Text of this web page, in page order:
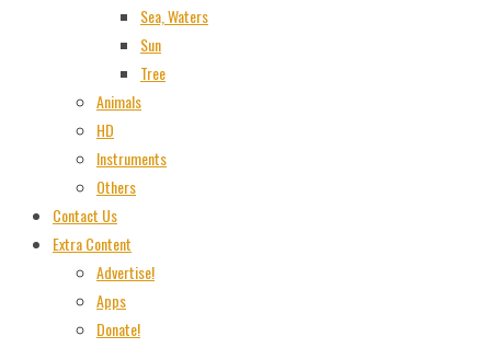
Sea, Waters
Sun
Tree
Animals
HD
Instruments
Others
Contact Us
Extra Content
Advertise!
Apps
Donate!